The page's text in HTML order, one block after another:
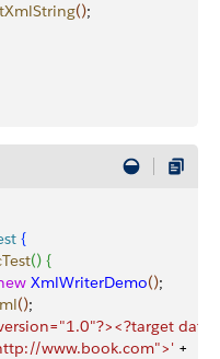
();
{
() {
XmlWriterDemo();
();
www.book.com">'
+